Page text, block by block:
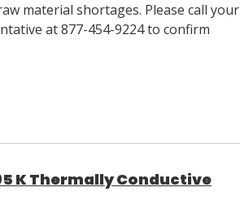
material shortages. Please call your
at 877-454-9224 to confirm
K Thermally Conductive